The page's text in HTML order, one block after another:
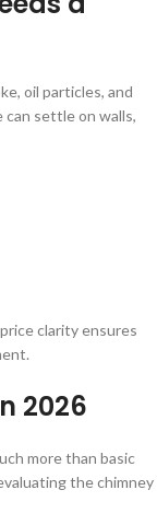
oil particles, and
settle on walls,
clarity ensures
2026
more than basic
the chimney